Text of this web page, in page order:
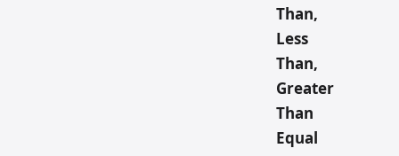
Than,
Less
Than,
Greater
Than
Equal